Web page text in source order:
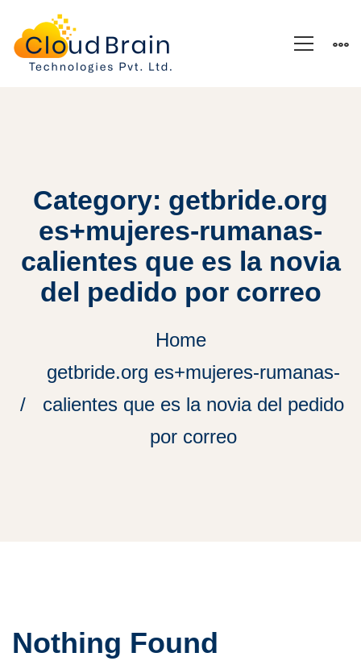
Category: getbride.org
es+mujeres-rumanas-
calientes que es la novia
del pedido por correo
Home
getbride.org es+mujeres-rumanas-
calientes que es la novia del pedido
por correo
Nothing Found